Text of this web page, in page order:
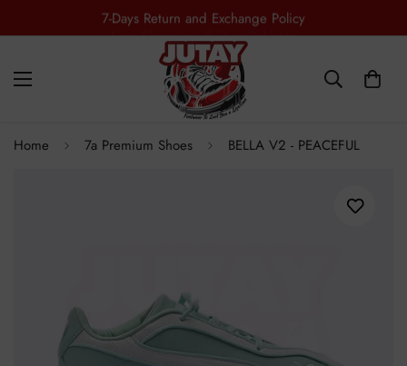
7-Days Return and Exchange Policy
Home 7a Premium Shoes BELLA V2 - PEACEFUL